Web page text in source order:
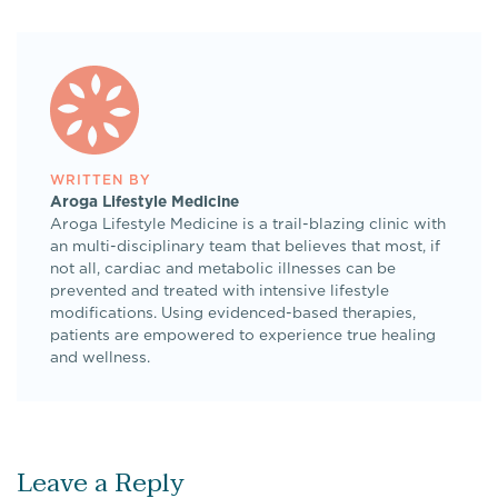
WRITTEN BY
Aroga Lifestyle Medicine
Aroga Lifestyle Medicine is a trail-blazing clinic with
an multi-disciplinary team that believes that most, if
not all, cardiac and metabolic illnesses can be
prevented and treated with intensive lifestyle
modifications. Using evidenced-based therapies,
patients are empowered to experience true healing
and wellness.
Leave a Reply